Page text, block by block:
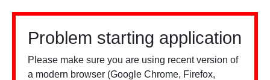
Problem starting application
Please make sure you are using recent version of
a modern browser (Google Chrome, Firefox,